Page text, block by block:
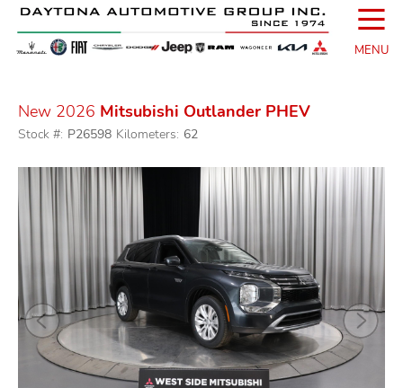
☰
MENU
New 2026 Mitsubishi Outlander PHEV
Stock #: P26598 Kilometers: 62